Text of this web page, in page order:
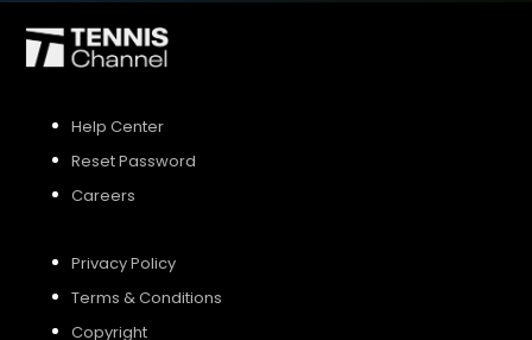
Help Center
Reset Password
Careers
Privacy Policy
Terms & Conditions
Copyright